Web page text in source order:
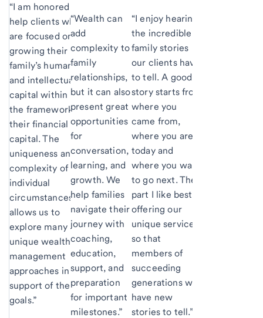
“I am honored to
help clients who
are focused on
growing their
family’s human
and intellectual
capital within
the framework of
their financial
capital. The
uniqueness and
complexity of
individual
circumstances
allows us to
explore many
unique wealth
management
approaches in
support of their
goals.”
“Wealth can
add
complexity to
family
relationships,
but it can also
present great
opportunities
for
conversation,
learning, and
growth. We
help families
navigate their
journey with
coaching,
education,
support, and
preparation
for important
milestones.”
“I enjoy hearing
the incredible
family stories
our clients have
to tell. A good
story starts from
where you
came from,
where you are
today and
where you want
to go next. The
part I like best is
offering our
unique services
so that
members of
succeeding
generations will
have new
stories to tell.”